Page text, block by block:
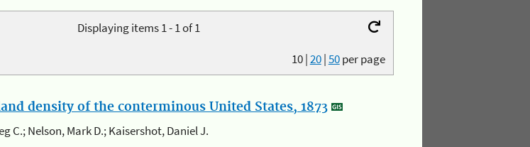
Displaying items 1 - 1 of 1
10|20|50per page
density of the conterminous United States, 1873
C.; Nelson, Mark D.; Kaisershot, Daniel J.